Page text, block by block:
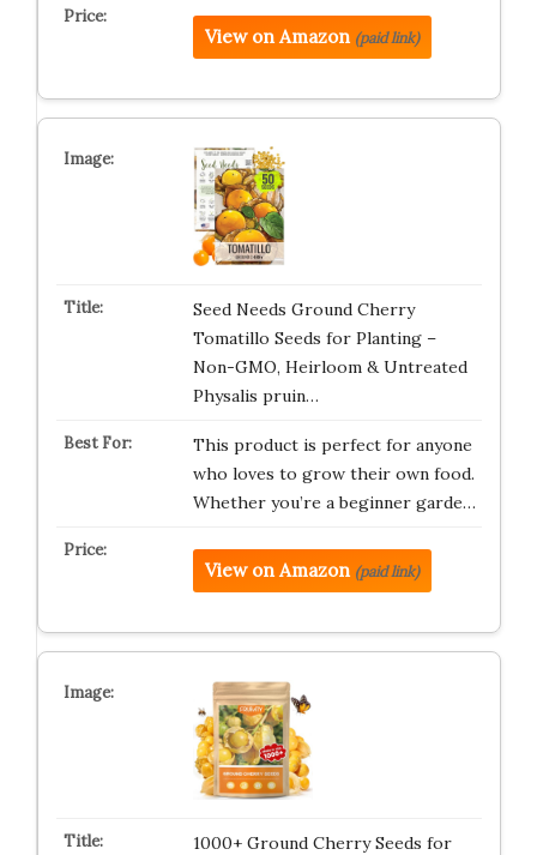
View on Amazon (paid link)
Seed Needs Ground Cherry
Tomatillo Seeds for Planting –
Non-GMO, Heirloom & Untreated
Physalis pruin…
This product is perfect for anyone
who loves to grow their own food.
Whether you’re a beginner garde…
View on Amazon (paid link)
1000+ Ground Cherry Seeds for